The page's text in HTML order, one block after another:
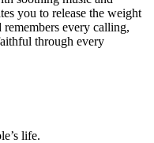
you to release the weight
every calling,
through every
life.